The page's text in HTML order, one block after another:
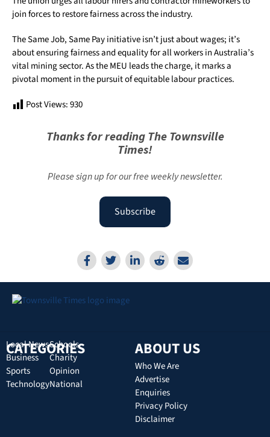
join forces to restore fairness across the industry.
The Same Job, Same Pay initiative isn’t just about wages; it’s
about ensuring fairness and equality for all workers in Australia’s
vital mining sector. As the MEU leads the charge, it marks a
pivotal moment in the pursuit of equitable labour practices.
Post Views:930
Thanks for reading The Townsville
Times!
Please sign up for our free weekly newsletter.
Subscribe
CATEGORIES
Local News
Business
Sports
Technology
Schools
Charity
Opinion
National
ABOUT US
Who We Are
Advertise
Enquiries
Privacy Policy
Disclaimer